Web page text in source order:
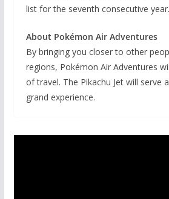
list for the seventh consecutive year.
About Pokémon Air Adventures
By bringing you closer to other
regions, Pokémon Air Adventures
of travel. The Pikachu Jet will serve
grand experience.